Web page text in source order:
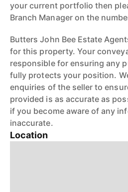
your current portfolio then
Branch Manager on the
Butters John Bee Estate
for this property. Your
responsible for ensuring any
fully protects your position.
enquiries of the seller to
provided is as accurate as
if you become aware of any
inaccurate.
Location